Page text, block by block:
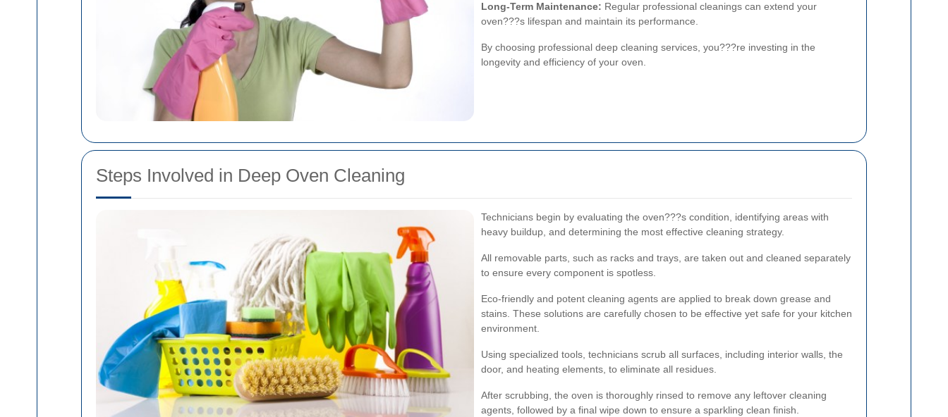
Long-Term Maintenance: Regular professional cleanings can extend your
oven???s lifespan and maintain its performance.
By choosing professional deep cleaning services, you???re investing in the
longevity and efficiency of your oven.
Steps Involved in Deep Oven Cleaning
Technicians begin by evaluating the oven???s condition, identifying areas with
heavy buildup, and determining the most effective cleaning strategy.
All removable parts, such as racks and trays, are taken out and cleaned separately
to ensure every component is spotless.
Eco-friendly and potent cleaning agents are applied to break down grease and
stains. These solutions are carefully chosen to be effective yet safe for your kitchen
environment.
Using specialized tools, technicians scrub all surfaces, including interior walls, the
door, and heating elements, to eliminate all residues.
After scrubbing, the oven is thoroughly rinsed to remove any leftover cleaning
agents, followed by a final wipe down to ensure a sparkling clean finish.